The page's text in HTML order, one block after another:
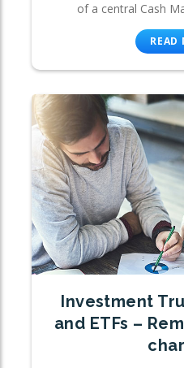
of a central Cash
READ
Investment
and ETFs –